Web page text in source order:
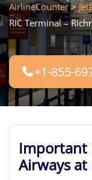
AirlineCounter>
RIC Terminal –
+1-855-
Important
Airways